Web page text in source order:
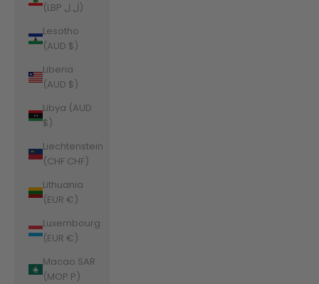
(LBP ل.ل)
Lesotho
(AUD $)
Liberia
(AUD $)
Libya (AUD
$)
Liechtenstein
(CHF CHF)
Lithuania
(EUR €)
Luxembourg
(EUR €)
Macao SAR
(MOP P)